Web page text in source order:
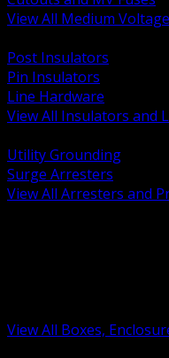
View All Medium
Post Insulators
Pin Insulators
Line Hardware
View All Insulators and
Utility Grounding
Surge Arresters
View All Arresters and
View All Boxes,